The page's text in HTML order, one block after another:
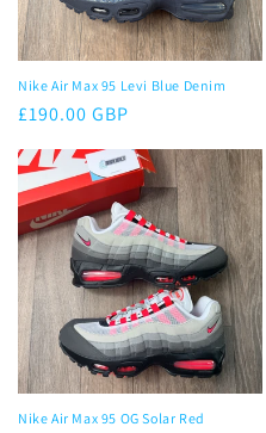
Nike Air Max 95 Levi Blue Denim
Regular
£190.00 GBP
Nike Air Max 95 OG Solar Red